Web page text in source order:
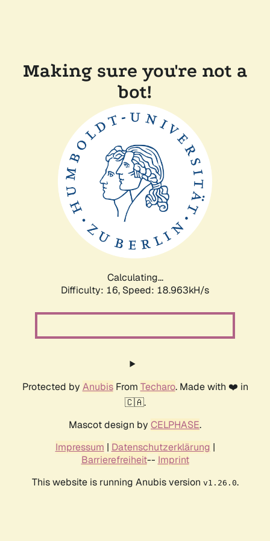
Making sure you're not a
bot!
Calculating...
Difficulty: 16, Speed: 18.963kH/s
Protected by AnubisFrom Techaro. Made with ❤️ in
🇨🇦.
Mascot design by CELPHASE.
Impressum | Datenschutzerklärung |
Barrierefreiheit-- Imprint
This website is running Anubis version v1.26.0.